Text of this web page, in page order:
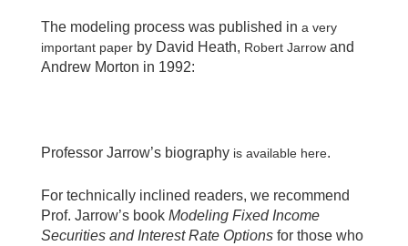
The modeling process was published in a very
important paperby David Heath, Robert Jarrowand
Andrew Morton in 1992:
Professor Jarrow’s biography is available here.
For technically inclined readers, we recommend
Prof. Jarrow’s book Modeling Fixed Income
Securities and Interest Rate Optionsfor those who